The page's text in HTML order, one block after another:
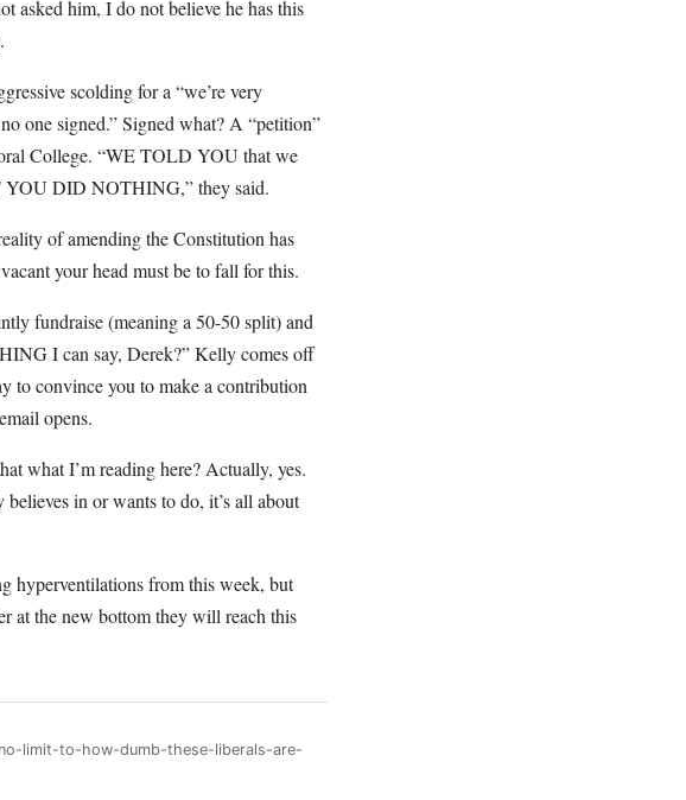
asked him, I do not believe he has this
scolding for a “we’re very
one signed.” Signed what? A “petition”
College. “WE TOLD YOU that we
YOU DID NOTHING,” they said.
of amending the Constitution has
your head must be to fall for this.
fundraise (meaning a 50-50 split) and
I can say, Derek?” Kelly comes off
to convince you to make a contribution
opens.
what I’m reading here? Actually, yes.
in or wants to do, it’s all about
hyperventilations from this week, but
at the new bottom they will reach this
limit-to-how-dumb-these-liberals-are-